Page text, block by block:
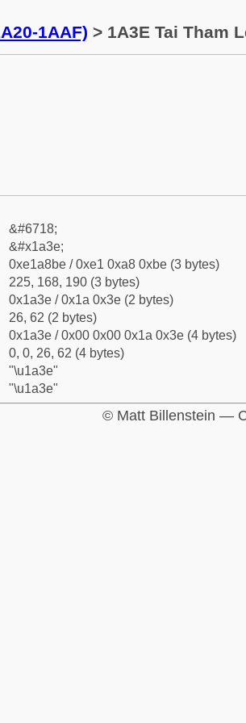
1AAF) > 1A3E Tai Tham
&#6718;
&#x1a3e;
0xe1a8be / 0xe1 0xa8 0xbe (3 bytes)
225, 168, 190 (3 bytes)
0x1a3e / 0x1a 0x3e (2 bytes)
26, 62 (2 bytes)
0x1a3e / 0x00 0x00 0x1a 0x3e (4 bytes)
0, 0, 26, 62 (4 bytes)
"\u1a3e"
"\u1a3e"
© Matt Billenstein —